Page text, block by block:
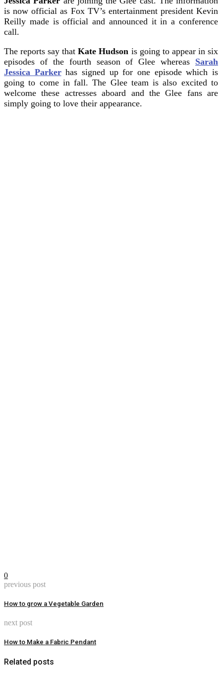
is now official as Fox TV’s entertainment president Kevin
Reilly made is official and announced it in a conference
call.
The reports say thatKate Hudson is going to appear in six
episodes of the fourth season of Glee whereas Sarah
Jessica Parkerhas signed up for one episode which is
going to come in fall. The Glee team is also excited to
welcome these actresses aboard and the Glee fans are
simply going to love their appearance.
0
previous post
How to grow a Vegetable Garden
next post
How to Make a Fabric Pendant
Related posts